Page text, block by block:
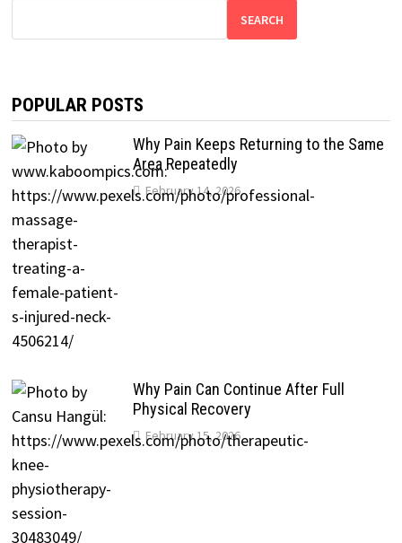
SEARCH
POPULAR POSTS
Why Pain Keeps Returning to the Same
Area Repeatedly
February 14, 2026
Why Pain Can Continue After Full
Physical Recovery
February 15, 2026